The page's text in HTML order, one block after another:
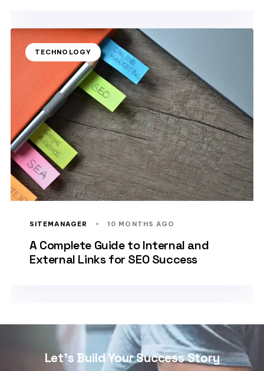
TECHNOLOGY
SITEMANAGER 10 MONTHS AGO
A Complete Guide to Internal and
External Links for SEO Success
Let's Build Your Success Story